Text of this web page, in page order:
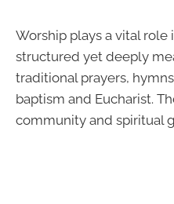
Worship plays a vital
structured yet deeply
traditional prayers,
baptism and Eucharist.
community and spiritual